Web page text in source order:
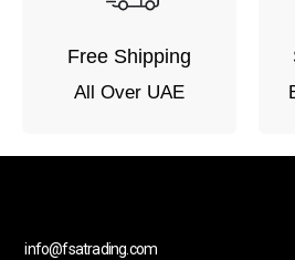
Free Shipping
All Over UAE
info@fsatrading.com